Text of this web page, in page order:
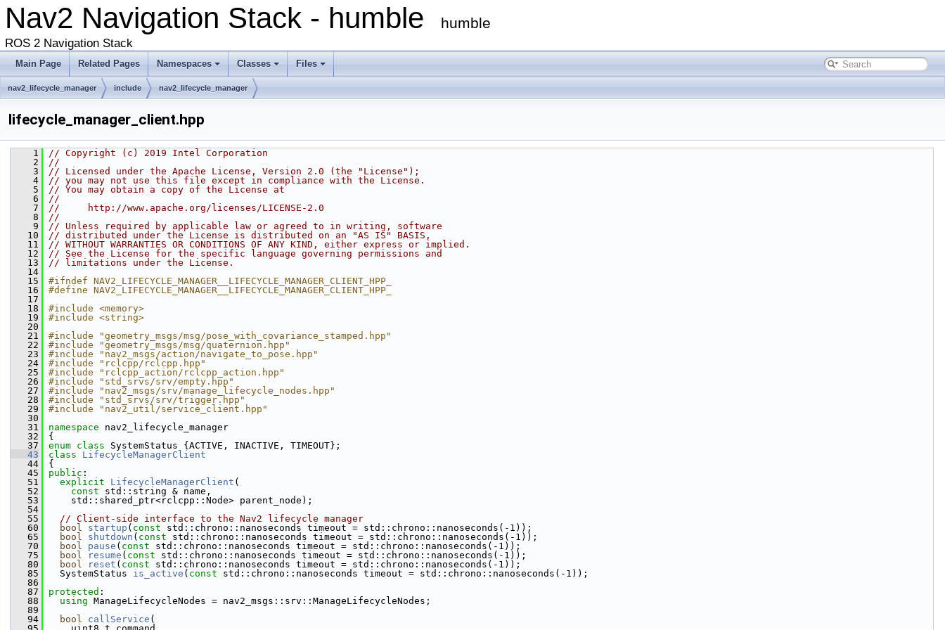
Nav2 Navigation Stack - humble humble
ROS 2 Navigation Stack
Main Page Related Pages Namespaces Classes Files
nav2_lifecycle_manager include nav2_lifecycle_manager
lifecycle_manager_client.hpp
    1
// Copyright (c) 2019 Intel Corporation
    2
//
    3
// Licensed under the Apache License, Version 2.0 (the "License");
    4
// you may not use this file except in compliance with the License.
    5
// You may obtain a copy of the License at
    6
//
    7
//     http://www.apache.org/licenses/LICENSE-2.0
    8
//
    9
// Unless required by applicable law or agreed to in writing, software
   10
// distributed under the License is distributed on an "AS IS" BASIS,
   11
// WITHOUT WARRANTIES OR CONDITIONS OF ANY KIND, either express or implied.
   12
// See the License for the specific language governing permissions and
   13
// limitations under the License.
   14
   15
#ifndef NAV2_LIFECYCLE_MANAGER__LIFECYCLE_MANAGER_CLIENT_HPP_
   16
#define NAV2_LIFECYCLE_MANAGER__LIFECYCLE_MANAGER_CLIENT_HPP_
   17
   18
#include <memory>
   19
#include <string>
   20
   21
#include "geometry_msgs/msg/pose_with_covariance_stamped.hpp"
   22
#include "geometry_msgs/msg/quaternion.hpp"
   23
#include "nav2_msgs/action/navigate_to_pose.hpp"
   24
#include "rclcpp/rclcpp.hpp"
   25
#include "rclcpp_action/rclcpp_action.hpp"
   26
#include "std_srvs/srv/empty.hpp"
   27
#include "nav2_msgs/srv/manage_lifecycle_nodes.hpp"
   28
#include "std_srvs/srv/trigger.hpp"
   29
#include "nav2_util/service_client.hpp"
   30
   31
namespace nav2_lifecycle_manager
   32
{
   37
enum class SystemStatus {ACTIVE, INACTIVE, TIMEOUT};
   43
class LifecycleManagerClient
   44
{
   45
public :
   51
explicit LifecycleManagerClient (
   52
const std::string & name,
   53
std::shared_ptr<rclcpp::Node> parent_node);
   54
   55
// Client-side interface to the Nav2 lifecycle manager
   60
bool startup ( const std::chrono::nanoseconds timeout = std::chrono::nanoseconds(-1));
   65
bool shutdown ( const std::chrono::nanoseconds timeout = std::chrono::nanoseconds(-1));
   70
bool pause ( const std::chrono::nanoseconds timeout = std::chrono::nanoseconds(-1));
   75
bool resume ( const std::chrono::nanoseconds timeout = std::chrono::nanoseconds(-1));
   80
bool reset ( const std::chrono::nanoseconds timeout = std::chrono::nanoseconds(-1));
   85
SystemStatus is_active ( const std::chrono::nanoseconds timeout = std::chrono::nanoseconds(-1));
   86
   87
protected :
   88
using ManageLifecycleNodes = nav2_msgs::srv::ManageLifecycleNodes;
   89
   94
bool callService (